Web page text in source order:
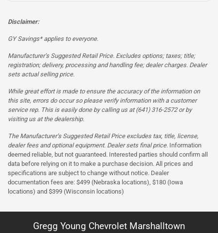
Disclaimer:
GY Savings* applies to everyone.
Manufacturer’s Suggested Retail Price. Excludes options; taxes; title;
registration; delivery, processing and handling fee; dealer charges. Dealer
sets actual selling price.
While great effort is made to ensure the accuracy of the information on
this site, errors do occur so please verify information with a customer
service rep. This is easily done by calling us at (641) 316-2572 or by
visiting us at the dealership.
The Manufacturer’s Suggested Retail Price excludes tax, title, license,
dealer fees and optional equipment. Dealer sets final price. Information
deemed reliable, but not guaranteed. Interested parties should confirm all
data before relying on it to make a purchase decision. All prices and
specifications are subject to change without notice. Dealer
documentation fees are: $499 (Nebraska locations), $180 (Iowa
locations) and $399 (Wisconsin locations)
Gregg Young Chevrolet Marshalltown